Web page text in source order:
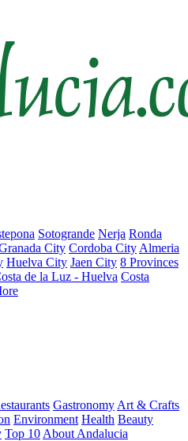
Sotogrande Nerja Ronda
City Cordoba City Almeria
Huelva City Jaen City 8 Provinces
de la Luz - Huelva Costa
Gastronomy Art & Crafts
Environment Health Beauty
Top 10 About Andalucia